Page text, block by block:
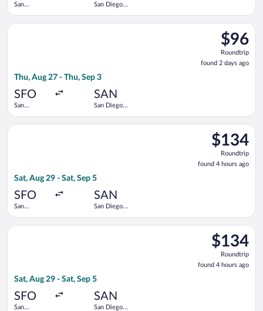
San
San Diego
$96
Roundtrip,
found
2
$96
Roundtrip
found 2 days ago
Thu, Aug 27 - Thu, Sep 3
SFO
San
SAN
San Diego
Select Frontier Airlines flight, departing Thu, Aug 27 from
$134
Roundtrip,
found
4
$134
Roundtrip
found 4 hours ago
Sat, Aug 29 - Sat, Sep 5
SFO
San
SAN
San Diego
Select Southwest Airlines flight, departing Sat, Aug 29 from
$134
Roundtrip,
found
4
$134
Roundtrip
found 4 hours ago
Sat, Aug 29 - Sat, Sep 5
SFO
San
SAN
San Diego
Select Alaska Airlines flight, departing Sat, Aug 29 from San